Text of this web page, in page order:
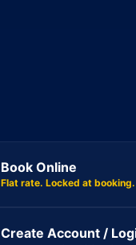
Book Online
Flat rate. Locked at booking.
Create Account /